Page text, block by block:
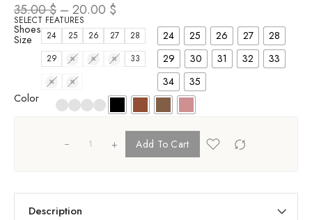
35.00$ – 20.00 $
SELECT FEATURES
Shoes
Size 24 25 26 27
28
29
30 31 32
33
34
35
24 25 26 27
28
29
30 31 32
33
34
35
Color
+ Add To Cart
Description